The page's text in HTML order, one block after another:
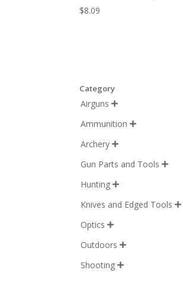
$8.09
Category
Airguns 
Ammunition 
Archery 
Gun Parts and Tools 
Hunting 
Knives and Edged Tools 
Optics 
Outdoors 
Shooting 